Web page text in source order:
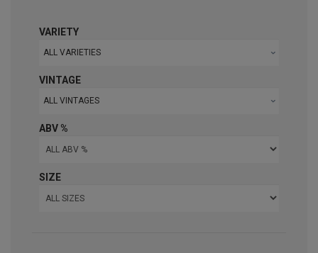
VARIETY
ALL VARIETIES
VINTAGE
ALL VINTAGES
ABV %
SIZE